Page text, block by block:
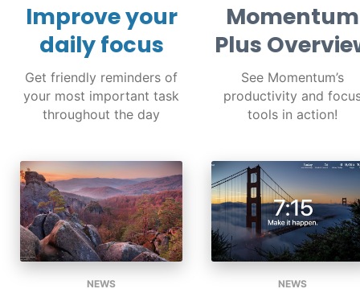
Improve your
daily focus
Get friendly reminders of
your most important task
throughout the day
Momentum
Plus
See Momentum’s
productivity and
tools in action!
NEWS NEWS